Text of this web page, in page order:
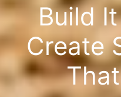
Build
Create